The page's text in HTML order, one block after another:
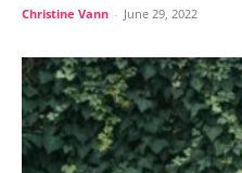
Christine Vann - June 29, 2022